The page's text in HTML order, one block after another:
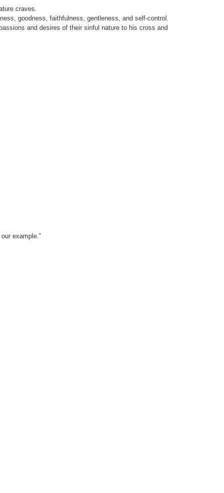
craves.
goodness, faithfulness, gentleness, and self-control.
and desires of their sinful nature to his cross and
example.”